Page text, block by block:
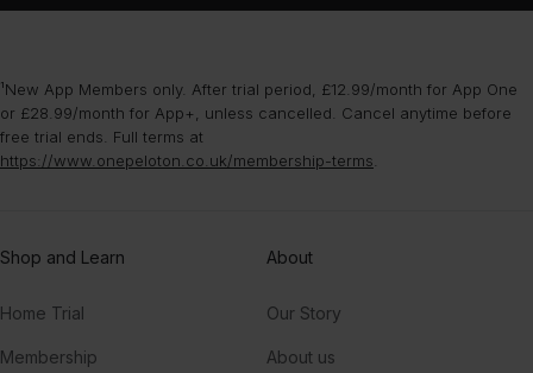
¹New App Members only. After trial period, £12.99/month for App One
or £28.99/month for App+, unless cancelled. Cancel anytime before
free trial ends. Full terms at
https://www.onepeloton.co.uk/membership-terms
Shop and Learn
Home Trial
Membership
About
Our Story
About us